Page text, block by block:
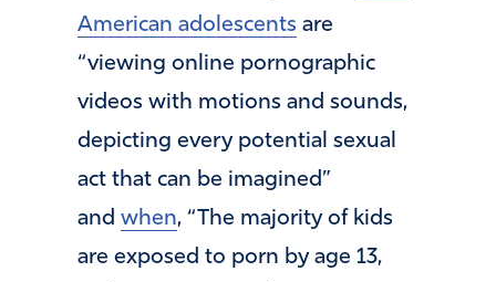
American adolescents are
“viewing online pornographic
videos with motions and sounds,
depicting every potential sexual
act that can be imagined”
and when, “The majority of kids
are exposed to porn by age 13,